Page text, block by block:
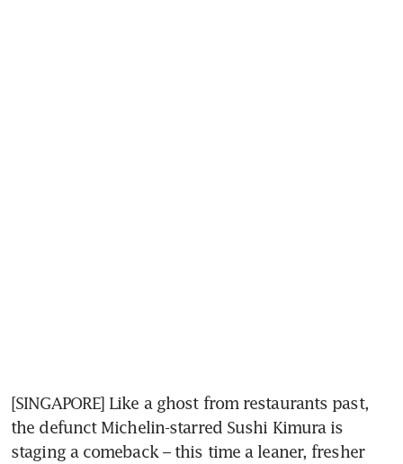
[SINGAPORE] Like a ghost from restaurants past,
the defunct Michelin-starred Sushi Kimura is
staging a comeback – this time a leaner, fresher